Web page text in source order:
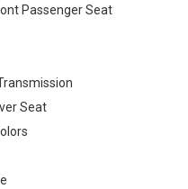
Passenger Seat
Seat